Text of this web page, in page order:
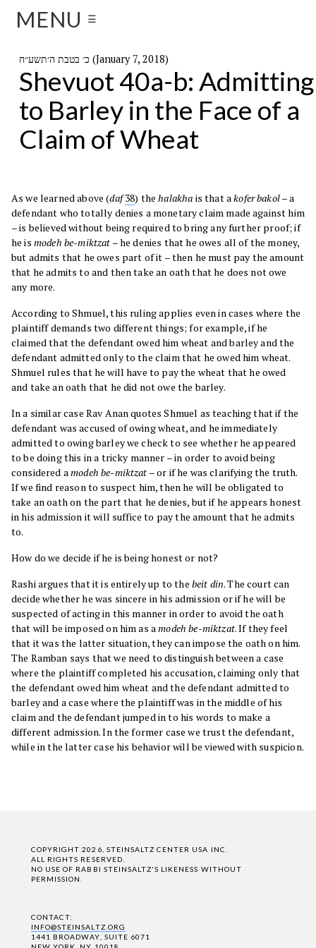
MENU ☰
כ׳ בטבת ה׳תשע״ח (January 7, 2018)
Shevuot 40a-b: Admitting
to Barley in the Face of a
Claim of Wheat
As we learned above (daf 38) thehalakha is that akofer bakol– a
defendant who totally denies a monetary claim made against him
– is believed without being required to bring any further proof; if
he is modeh be-miktzat – he denies that he owes all of the money,
but admits that he owes part of it – then he must pay the amount
that he admits to and then take an oath that he does not owe
any more.
According to Shmuel, this ruling applies even in cases where the
plaintiff demands two different things; for example, if he
claimed that the defendant owed him wheat and barley and the
defendant admitted only to the claim that he owed him wheat.
Shmuel rules that he will have to pay the wheat that he owed
and take an oath that he did not owe the barley.
In a similar case Rav Anan quotes Shmuel as teaching that if the
defendant was accused of owing wheat, and he immediately
admitted to owing barley we check to see whether he appeared
to be doing this in a tricky manner – in order to avoid being
considered amodeh be-miktzat – or if he was clarifying the truth.
If we find reason to suspect him, then he will be obligated to
take an oath on the part that he denies, but if he appears honest
in his admission it will suffice to pay the amount that he admits
to.
How do we decide if he is being honest or not?
Rashi argues that it is entirely up to the beit din. The court can
decide whether he was sincere in his admission or if he will be
suspected of acting in this manner in order to avoid the oath
that will be imposed on him as amodeh be-miktzat. If they feel
that it was the latter situation, they can impose the oath on him.
The Ramban says that we need to distinguish between a case
where the plaintiff completed his accusation, claiming only that
the defendant owed him wheat and the defendant admitted to
barley and a case where the plaintiff was in the middle of his
claim and the defendant jumped in to his words to make a
different admission. In the former case we trust the defendant,
while in the latter case his behavior will be viewed with suspicion.
COPYRIGHT 2026, STEINSALTZ CENTER USA INC.
ALL RIGHTS RESERVED.
NO USE OF RABBI STEINSALTZ'S LIKENESS WITHOUT
PERMISSION.
CONTACT:
INFO@STEINSALTZ.ORG
1441 BROADWAY, SUITE 6071